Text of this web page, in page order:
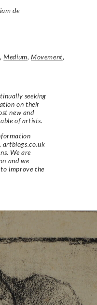
de
,Medium,Movement,
seeking
on their
new and
of artists.
artbiogs.co.uk
We are
and we
improve the